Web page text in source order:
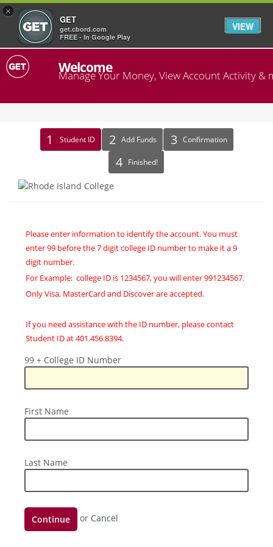
×
GET
get.cbord.com
FREE - In Google Play
VIEW
Welcome
Manage Your Money, View Account Activity &
Identify
Recipient
Student ID Add Funds Confirmation
Finished!
Please enter information to identify the account. You must
enter 99 before the 7 digit college ID number to make it a 9
digit number.
For Example: college ID is 1234567, you will enter 991234567.
Only Visa, MasterCard and Discover are accepted.
If you need assistance with the ID number, please contact
Student ID at 401.456.8394.
99
College
ID
99 + College ID Number
First
First Name
Last
Last Name
Continue or Cancel